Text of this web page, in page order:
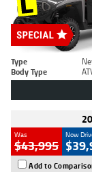
Type
Body Type
Was
$43,995
Now
Add to